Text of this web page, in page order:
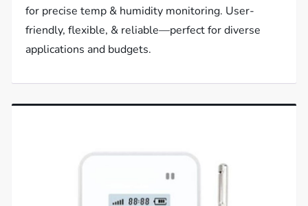
for precise temp & humidity monitoring. User-
friendly, flexible, & reliable—perfect for diverse
applications and budgets.